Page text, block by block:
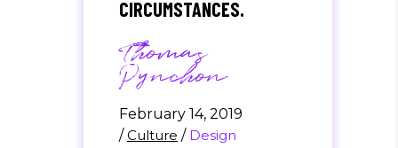
CIRCUMSTANCES.
Thomas
Pynchon
February 14, 2019
/Culture / Design